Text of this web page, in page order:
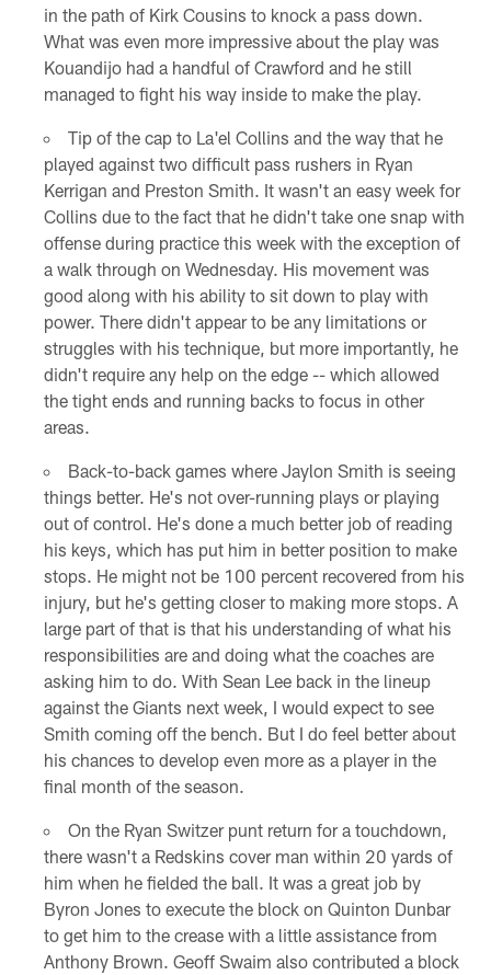
in the path of Kirk Cousins to knock a pass down.
What was even more impressive about the play was
Kouandijo had a handful of Crawford and he still
managed to fight his way inside to make the play.
Tip of the cap to La'el Collins and the way that he
played against two difficult pass rushers in Ryan
Kerrigan and Preston Smith. It wasn't an easy week for
Collins due to the fact that he didn't take one snap with
offense during practice this week with the exception of
a walk through on Wednesday. His movement was
good along with his ability to sit down to play with
power. There didn't appear to be any limitations or
struggles with his technique, but more importantly, he
didn't require any help on the edge -- which allowed
the tight ends and running backs to focus in other
areas.
Back-to-back games where Jaylon Smith is seeing
things better. He's not over-running plays or playing
out of control. He's done a much better job of reading
his keys, which has put him in better position to make
stops. He might not be 100 percent recovered from his
injury, but he's getting closer to making more stops. A
large part of that is that his understanding of what his
responsibilities are and doing what the coaches are
asking him to do. With Sean Lee back in the lineup
against the Giants next week, I would expect to see
Smith coming off the bench. But I do feel better about
his chances to develop even more as a player in the
final month of the season.
On the Ryan Switzer punt return for a touchdown,
there wasn't a Redskins cover man within 20 yards of
him when he fielded the ball. It was a great job by
Byron Jones to execute the block on Quinton Dunbar
to get him to the crease with a little assistance from
Anthony Brown. Geoff Swaim also contributed a block